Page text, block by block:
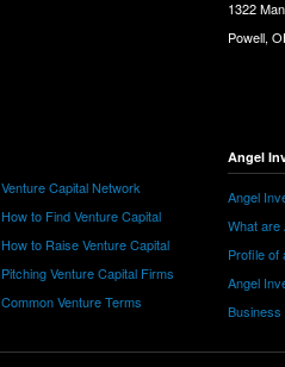
Venture Capital Network
How to Find Venture Capital
How to Raise Venture Capital
Pitching Venture Capital Firms
Common Venture Terms
1322
Powell,
Angel
Angel
What are
Profile of
Angel
Business